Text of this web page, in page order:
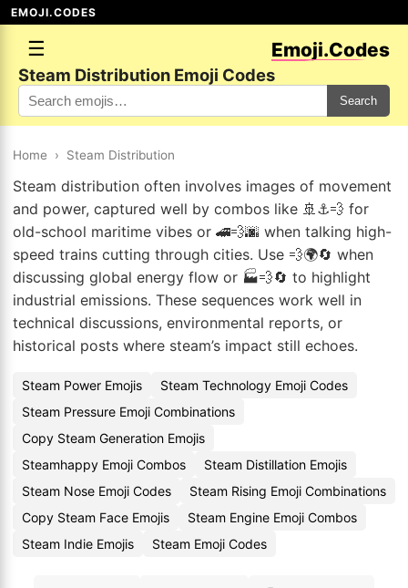
EMOJI.CODES
☰ Emoji.Codes
Steam Distribution Emoji Codes
Search
Home › Steam Distribution
Steam distribution often involves images of movement
and power, captured well by combos like 🚢⚓💨 for
old-school maritime vibes or 🚄💨🌆 when talking high-
speed trains cutting through cities. Use 💨🌍🔄 when
discussing global energy flow or 🏭💨🔄 to highlight
industrial emissions. These sequences work well in
technical discussions, environmental reports, or
historical posts where steam’s impact still echoes.
Steam Power Emojis
Steam Technology Emoji Codes
Steam Pressure Emoji Combinations
Copy Steam Generation Emojis
Steamhappy Emoji Combos
Steam Distillation Emojis
Steam Nose Emoji Codes
Steam Rising Emoji Combinations
Copy Steam Face Emojis
Steam Engine Emoji Combos
Steam Indie Emojis
Steam Emoji Codes